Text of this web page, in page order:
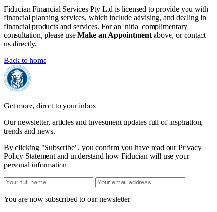
Fiducian Financial Services Pty Ltd is licensed to provide you with
financial planning services, which include advising, and dealing in
financial products and services. For an initial complimentary
consultation, please use Make an Appointment above, or contact
us directly.
Back to home
Get more, direct to your inbox
Our newsletter, articles and investment updates full of inspiration,
trends and news.
By clicking "Subscribe", you confirm you have read our Privacy
Policy Statement and understand how Fiducian will use your
personal information.
You are now subscribed to our newsletter